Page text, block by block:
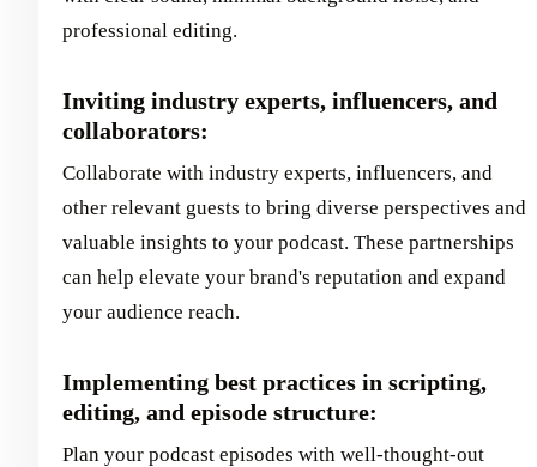
professional editing.
Inviting industry experts, influencers, and
collaborators:
Collaborate with industry experts, influencers, and
other relevant guests to bring diverse perspectives and
valuable insights to your podcast. These partnerships
can help elevate your brand's reputation and expand
your audience reach.
Implementing best practices in scripting,
editing, and episode structure:
Plan your podcast episodes with well-thought-out